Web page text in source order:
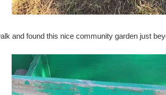
and found this nice community garden just